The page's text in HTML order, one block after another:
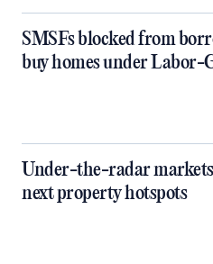
SMSFs blocked from
buy homes under Labor-
Under-the-radar markets
next property hotspots